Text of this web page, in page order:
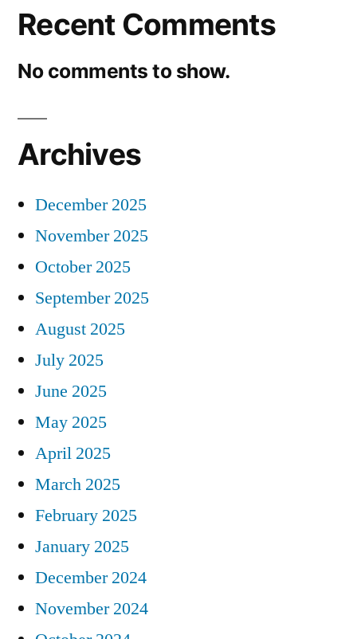
Recent Comments
No comments to show.
Archives
December 2025
November 2025
October 2025
September 2025
August 2025
July 2025
June 2025
May 2025
April 2025
March 2025
February 2025
January 2025
December 2024
November 2024